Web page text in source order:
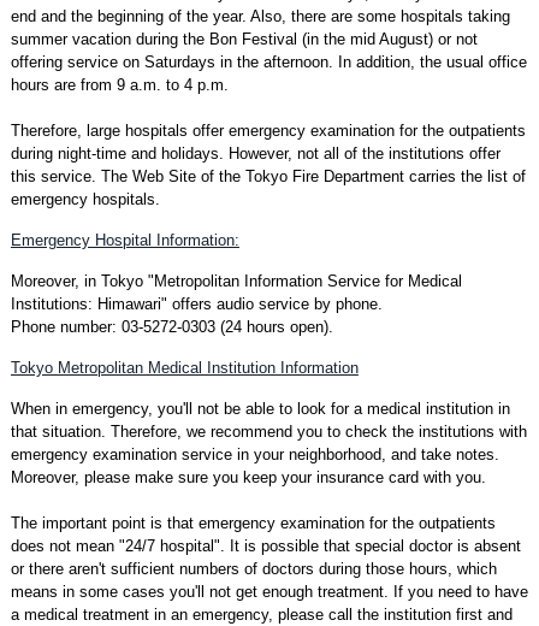
end and the beginning of the year. Also, there are some hospitals taking
summer vacation during the Bon Festival (in the mid August) or not
offering service on Saturdays in the afternoon. In addition, the usual office
hours are from 9 a.m. to 4 p.m.
Therefore, large hospitals offer emergency examination for the outpatients
during night-time and holidays. However, not all of the institutions offer
this service. The Web Site of the Tokyo Fire Department carries the list of
emergency hospitals.
Emergency Hospital Information:
Moreover, in Tokyo "Metropolitan Information Service for Medical
Institutions: Himawari" offers audio service by phone.
Phone number: 03-5272-0303 (24 hours open).
Tokyo Metropolitan Medical Institution Information
When in emergency, you'll not be able to look for a medical institution in
that situation. Therefore, we recommend you to check the institutions with
emergency examination service in your neighborhood, and take notes.
Moreover, please make sure you keep your insurance card with you.
The important point is that emergency examination for the outpatients
does not mean "24/7 hospital". It is possible that special doctor is absent
or there aren't sufficient numbers of doctors during those hours, which
means in some cases you'll not get enough treatment. If you need to have
a medical treatment in an emergency, please call the institution first and